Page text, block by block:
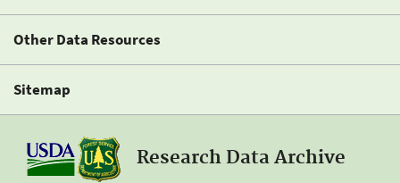
Other Data Resources
Sitemap
Research Data Archive